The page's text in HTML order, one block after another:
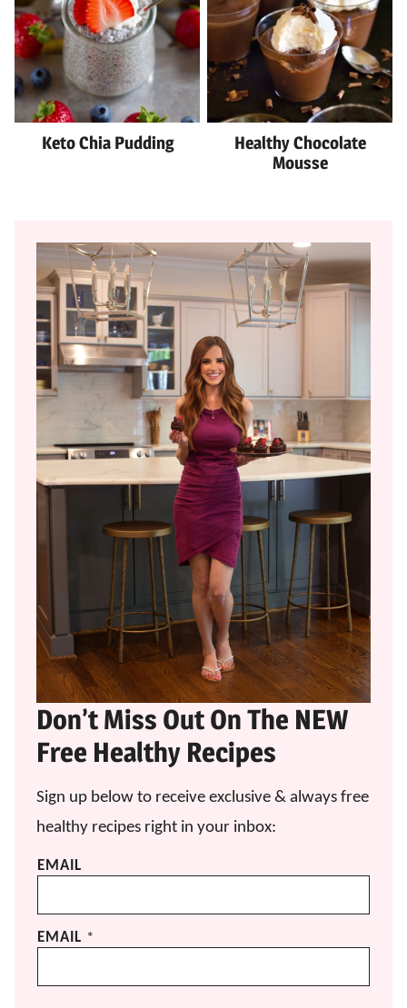
Keto Chia Pudding
Healthy Chocolate
Mousse
Don’t Miss Out On The NEW
Free Healthy Recipes
Sign up below to receive exclusive & always free
healthy recipes right in your inbox:
EMAIL
EMAIL *